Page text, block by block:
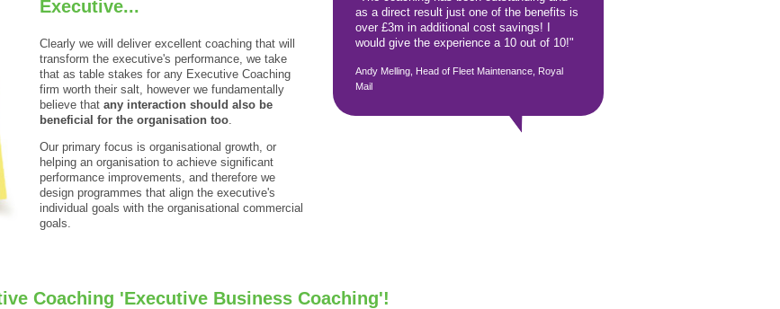
Executive...
Clearly we will deliver excellent coaching that will
transform the executive's performance, we take
that as table stakes for any Executive Coaching
firm worth their salt, however we fundamentally
believe thatany interaction should also be
beneficial for the organisation too
Our primary focus is organisational growth, or
helping an organisation to achieve significant
performance improvements, and therefore we
design programmes that align the executive's
individual goals with the organisational commercial
goals.
as a direct result just one of the benefits is
over £3m in additional cost savings! I
would give the experience a 10 out of 10!"
Andy Melling, Head of Fleet Maintenance, Royal
Mail
Coaching 'Executive Business Coaching'!